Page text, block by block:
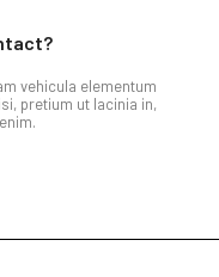
vehicula elementum
pretium ut lacinia in,